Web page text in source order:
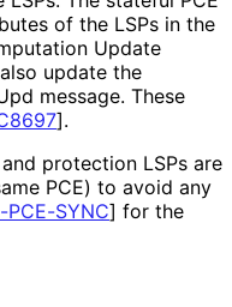
of the LSPs in the
Update
update the
message. These
].
protection LSPs are
PCE) to avoid any
PCE-SYNC] for the